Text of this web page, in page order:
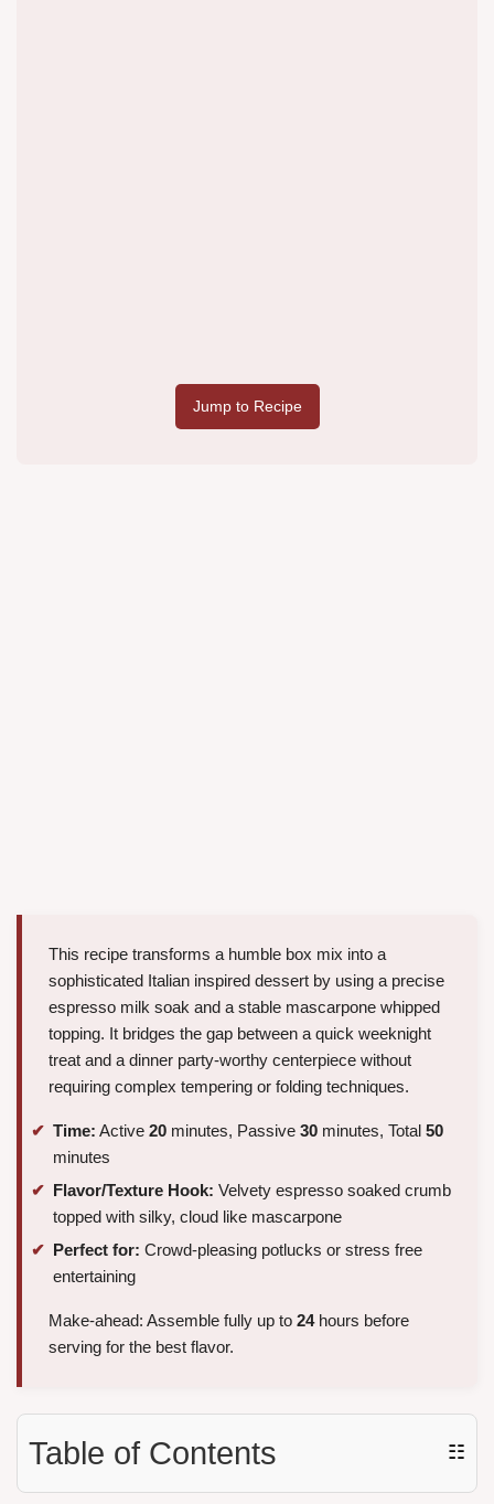
Jump to Recipe
This recipe transforms a humble box mix into a
sophisticated Italian inspired dessert by using a precise
espresso milk soak and a stable mascarpone whipped
topping. It bridges the gap between a quick weeknight
treat and a dinner party-worthy centerpiece without
requiring complex tempering or folding techniques.
Time: Active 20 minutes, Passive 30 minutes, Total 50
minutes
Flavor/Texture Hook: Velvety espresso soaked crumb
topped with silky, cloud like mascarpone
Perfect for: Crowd-pleasing potlucks or stress free
entertaining
Make-ahead: Assemble fully up to 24hours before
serving for the best flavor.
Table of Contents ☷